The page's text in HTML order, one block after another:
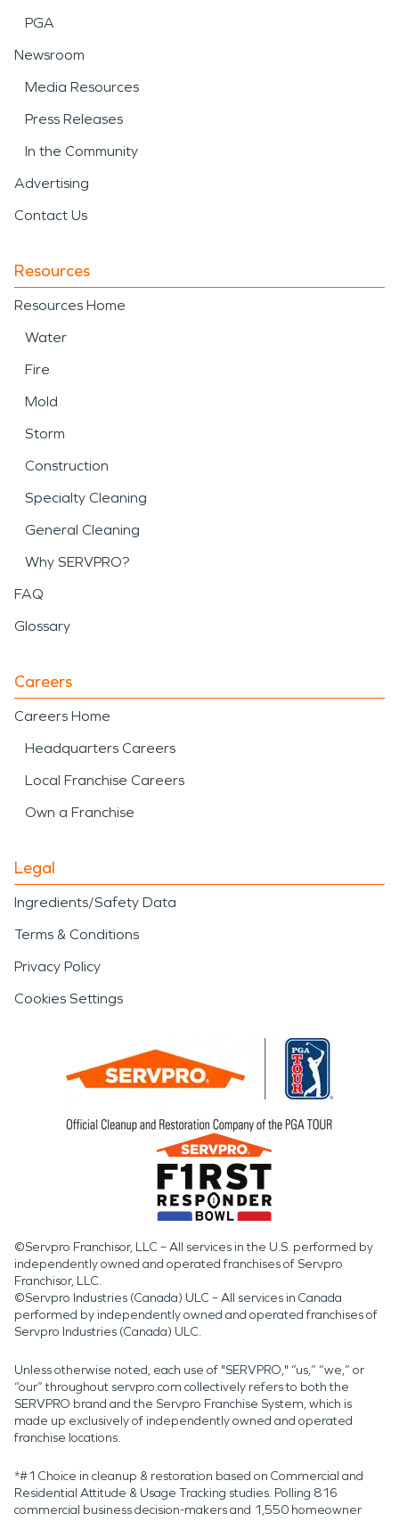
PGA
Newsroom
Media Resources
Press Releases
In the Community
Advertising
Contact Us
Resources
Resources Home
Water
Fire
Mold
Storm
Construction
Specialty Cleaning
General Cleaning
Why SERVPRO?
FAQ
Glossary
Careers
Careers Home
Headquarters Careers
Local Franchise Careers
Own a Franchise
Legal
Ingredients/Safety Data
Terms & Conditions
Privacy Policy
Cookies Settings
©Servpro Franchisor, LLC – All services in the U.S. performed by
independently owned and operated franchises of Servpro
Franchisor, LLC.
©Servpro Industries (Canada) ULC – All services in Canada
performed by independently owned and operated franchises of
Servpro Industries (Canada) ULC.
Unless otherwise noted, each use of "SERVPRO," “us,” “we,” or
“our” throughout servpro.com collectively refers to both the
SERVPRO brand and the Servpro Franchise System, which is
made up exclusively of independently owned and operated
franchise locations.
*#1 Choice in cleanup & restoration based on Commercial and
Residential Attitude & Usage Tracking studies. Polling 816
commercial business decision-makers and 1,550 homeowner